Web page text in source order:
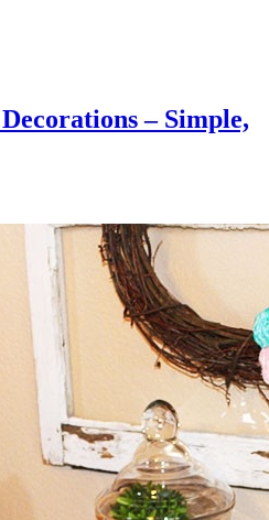
– Simple,